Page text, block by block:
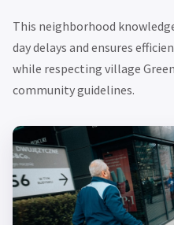
This neighborhood
day delays and ensures
while respecting village
community guidelines.